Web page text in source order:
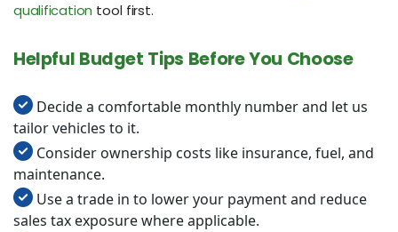
qualification tool first.
Helpful Budget Tips Before You Choose
Decide a comfortable monthly number and let us
tailor vehicles to it.
Consider ownership costs like insurance, fuel, and
maintenance.
Use a trade in to lower your payment and reduce
sales tax exposure where applicable.